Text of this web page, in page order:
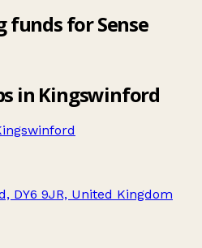
funds for Sense
in Kingswinford
DY6 9JR, United Kingdom